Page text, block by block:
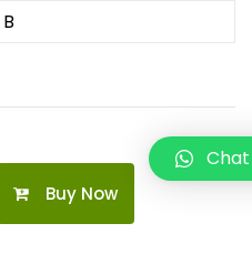
Buy Now
Chat